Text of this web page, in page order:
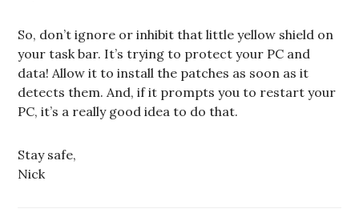
So, don’t ignore or inhibit that little yellow shield on
your task bar. It’s trying to protect your PC and
data! Allow it to install the patches as soon as it
detects them. And, if it prompts you to restart your
PC, it’s a really good idea to do that.
Stay safe,
Nick